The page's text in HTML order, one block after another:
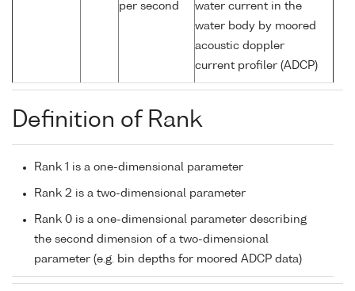
per second
water current in the
water body by moored
acoustic doppler
current profiler (ADCP)
Definition of Rank
Rank 1 is a one-dimensional parameter
Rank 2 is a two-dimensional parameter
Rank 0 is a one-dimensional parameter describing
the second dimension of a two-dimensional
parameter (e.g. bin depths for moored ADCP data)